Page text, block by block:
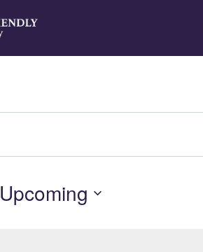
Upcoming